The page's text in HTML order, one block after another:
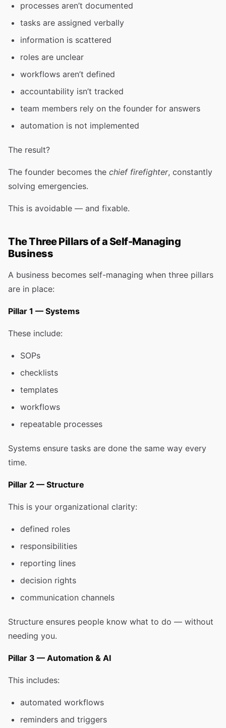
processes aren’t documented
tasks are assigned verbally
information is scattered
roles are unclear
workflows aren’t defined
accountability isn’t tracked
team members rely on the founder for answers
automation is not implemented
The result?
The founder becomes the chief firefighter, constantly
solving emergencies.
This is avoidable — and fixable.
The Three Pillars of a Self-Managing
Business
A business becomes self-managing when three pillars
are in place:
Pillar 1 — Systems
These include:
SOPs
checklists
templates
workflows
repeatable processes
Systems ensure tasks are done the same way every
time.
Pillar 2 — Structure
This is your organizational clarity:
defined roles
responsibilities
reporting lines
decision rights
communication channels
Structure ensures people know what to do — without
needing you.
Pillar 3 — Automation & AI
This includes:
automated workflows
reminders and triggers